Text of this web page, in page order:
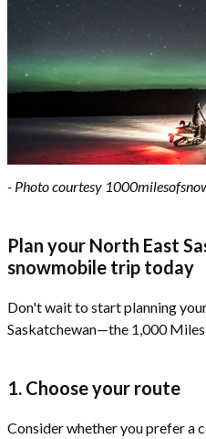
- Photo courtesy
Plan your North East
snowmobile trip today
Don't wait to start planning
Saskatchewan—the 1,000
1. Choose your route
Consider whether you prefer a